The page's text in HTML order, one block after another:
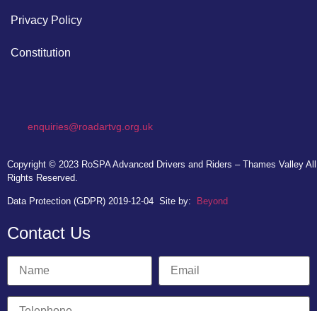
Privacy Policy
Constitution
enquiries@roadartvg.org.uk
Copyright © 2023 RoSPA Advanced Drivers and Riders – Thames Valley All
Rights Reserved.
Data Protection (GDPR) 2019-12-04 Site by: Beyond
Contact Us